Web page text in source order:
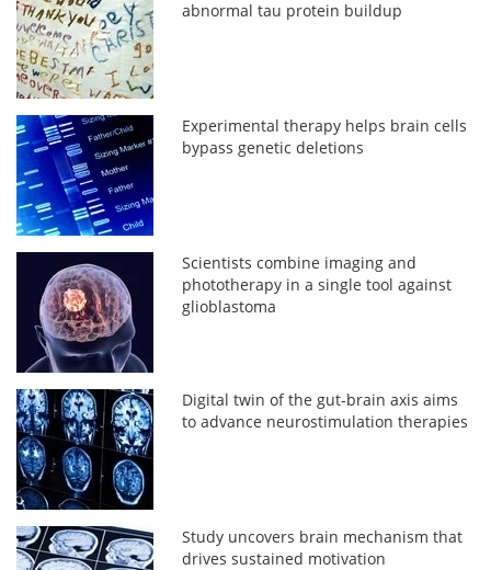
abnormal tau protein buildup
Experimental therapy helps brain cells
bypass genetic deletions
Scientists combine imaging and
phototherapy in a single tool against
glioblastoma
Digital twin of the gut-brain axis aims
to advance neurostimulation therapies
Study uncovers brain mechanism that
drives sustained motivation